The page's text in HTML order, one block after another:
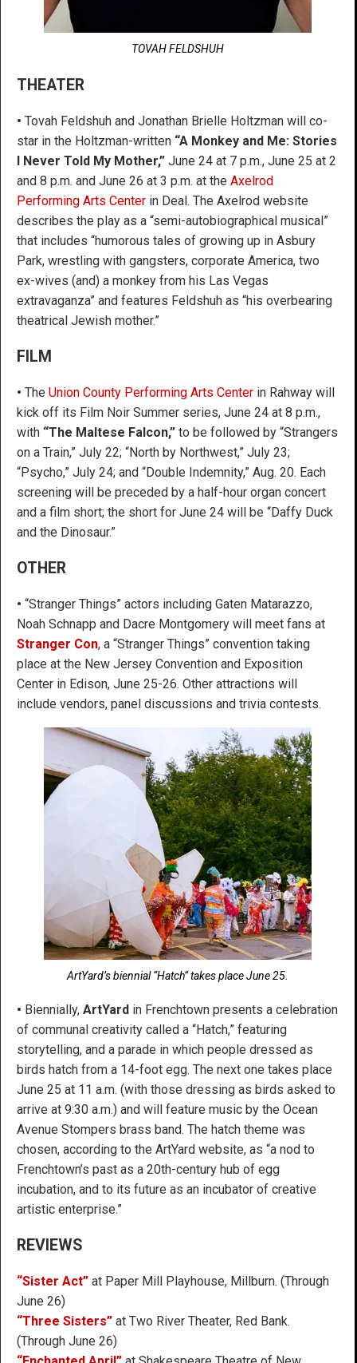
TOVAH FELDSHUH
THEATER
• Tovah Feldshuh and Jonathan Brielle Holtzman will co-
star in the Holtzman-written “A Monkey and Me: Stories
I Never Told My Mother,” June 24 at 7 p.m., June 25 at 2
and 8 p.m. and June 26 at 3 p.m. at the Axelrod
Performing Arts Center in Deal. The Axelrod website
describes the play as a “semi-autobiographical musical”
that includes “humorous tales of growing up in Asbury
Park, wrestling with gangsters, corporate America, two
ex-wives (and) a monkey from his Las Vegas
extravaganza” and features Feldshuh as “his overbearing
theatrical Jewish mother.”
FILM
• The Union County Performing Arts Center in Rahway will
kick off its Film Noir Summer series, June 24 at 8 p.m.,
with “The Maltese Falcon,” to be followed by “Strangers
on a Train,” July 22; “North by Northwest,” July 23;
“Psycho,” July 24; and “Double Indemnity,” Aug. 20. Each
screening will be preceded by a half-hour organ concert
and a film short; the short for June 24 will be “Daffy Duck
and the Dinosaur.”
OTHER
• “Stranger Things” actors including Gaten Matarazzo,
Noah Schnapp and Dacre Montgomery will meet fans at
Stranger Con, a “Stranger Things” convention taking
place at the New Jersey Convention and Exposition
Center in Edison, June 25-26. Other attractions will
include vendors, panel discussions and trivia contests.
ArtYard’s biennial “Hatch” takes place June 25.
• Biennially, ArtYard in Frenchtown presents a celebration
of communal creativity called a “Hatch,” featuring
storytelling, and a parade in which people dressed as
birds hatch from a 14-foot egg. The next one takes place
June 25 at 11 a.m. (with those dressing as birds asked to
arrive at 9:30 a.m.) and will feature music by the Ocean
Avenue Stompers brass band. The hatch theme was
chosen, according to the ArtYard website, as “a nod to
Frenchtown’s past as a 20th-century hub of egg
incubation, and to its future as an incubator of creative
artistic enterprise.”
REVIEWS
“Sister Act” at Paper Mill Playhouse, Millburn. (Through
June 26)
“Three Sisters” at Two River Theater, Red Bank.
(Through June 26)